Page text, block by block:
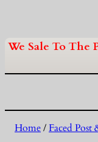
We Sale To The
Home/ Faced